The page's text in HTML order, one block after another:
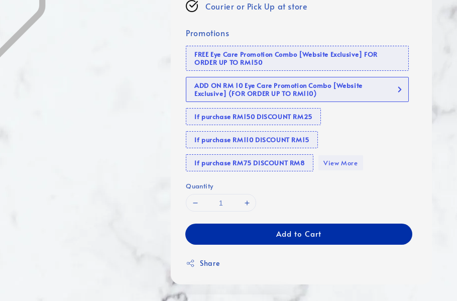
Courier or Pick Up at store
Promotions
FREE Eye Care Promotion Combo [Website Exclusive] FOR
ORDER UP TO RM150
ADD ON RM 10 Eye Care Promotion Combo [Website
Exclusive] (FOR ORDER UP TO RM110)
If purchase RM150 DISCOUNT RM25
If purchase RM110 DISCOUNT RM15
If purchase RM75 DISCOUNT RM8 View More
Quantity
Add to Cart
Share